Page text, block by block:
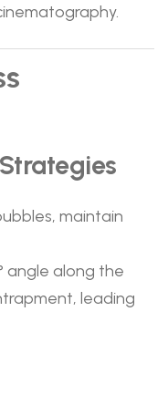
maintain
angle along the
leading